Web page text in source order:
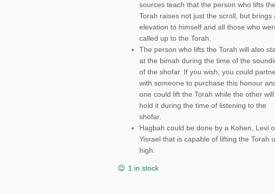
sources teach that the person who lifts
Torah raises not just the scroll, but brings
elevation to himself and all those who
called up to the Torah.
The person who lifts the Torah will also
at the bimah during the time of the
of the shofar. If you wish, you could
with someone to purchase this honour
one could lift the Torah while the other will
hold it during the time of listening to the
shofar.
Hagbah could be done by a Kohen, Levi
Yisrael that is capable of lifting the Torah
high.
1 in stock